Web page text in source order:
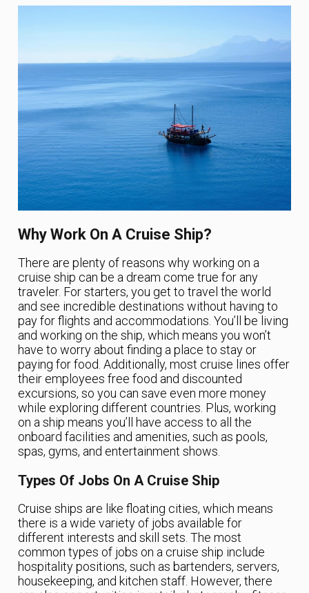
Why Work On A Cruise Ship?
There are plenty of reasons why working on a
cruise ship can be a dream come true for any
traveler. For starters, you get to travel the world
and see incredible destinations without having to
pay for flights and accommodations. You’ll be living
and working on the ship, which means you won’t
have to worry about finding a place to stay or
paying for food. Additionally, most cruise lines offer
their employees free food and discounted
excursions, so you can save even more money
while exploring different countries. Plus, working
on a ship means you’ll have access to all the
onboard facilities and amenities, such as pools,
spas, gyms, and entertainment shows.
Types Of Jobs On A Cruise Ship
Cruise ships are like floating cities, which means
there is a wide variety of jobs available for
different interests and skill sets. The most
common types of jobs on a cruise ship include
hospitality positions, such as bartenders, servers,
housekeeping, and kitchen staff. However, there